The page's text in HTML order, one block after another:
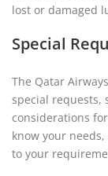
lost or damaged
Special
The Qatar
special requests,
considerations
know your
to your